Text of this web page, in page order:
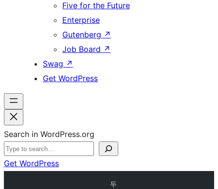
Five for the Future
Enterprise
Gutenberg ↗
Job Board ↗
Swag ↗
Get WordPress
Search in WordPress.org
Get WordPress
두